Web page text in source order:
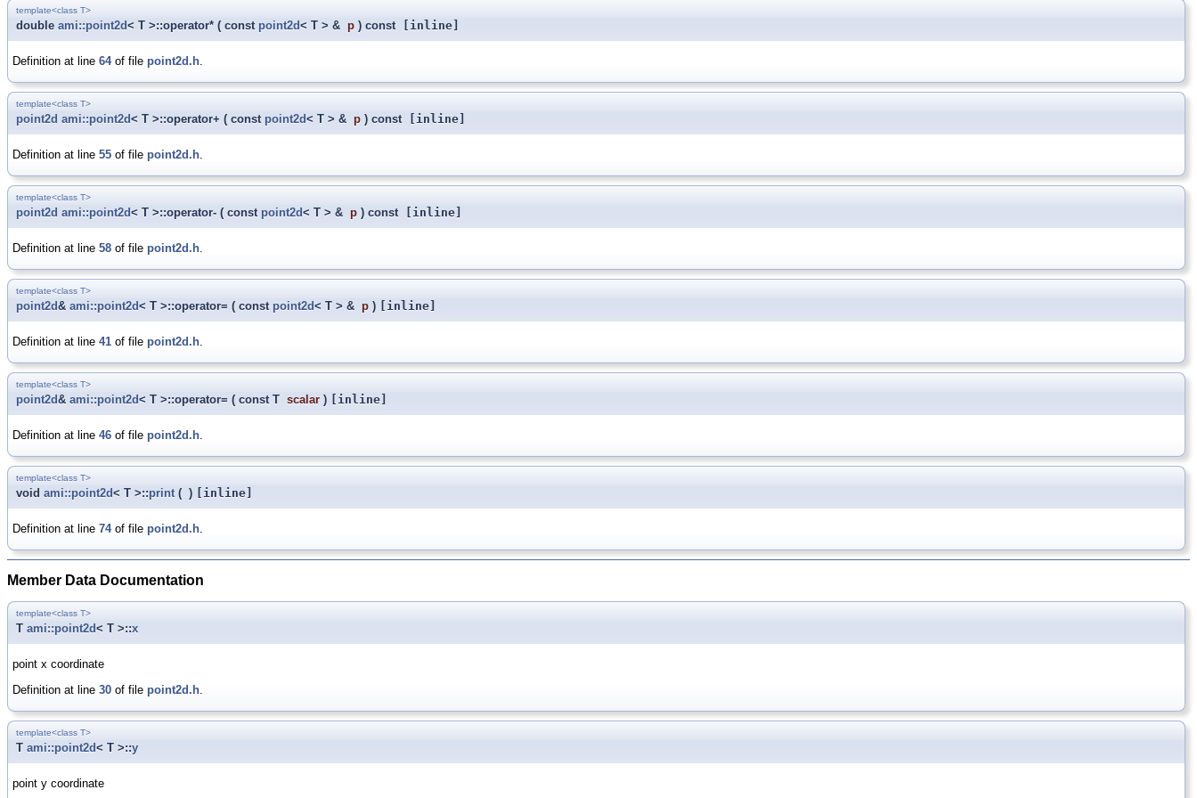
template<class T>
double ami::point2d< T >::operator* ( const point2d< T > & p ) const [inline]
Definition at line 64of file point2d.h.
template<class T>
point2d ami::point2d< T >::operator+ ( const point2d< T > & p ) const [inline]
Definition at line 55 of file point2d.h.
template<class T>
point2d ami::point2d< T >::operator- ( const point2d< T > & p ) const [inline]
Definition at line 58 of file point2d.h.
template<class T>
point2d& ami::point2d< T >::operator= ( const point2d< T > & p ) [inline]
Definition at line 41 of file point2d.h.
template<class T>
point2d& ami::point2d< T >::operator= ( const T scalar ) [inline]
Definition at line 46 of file point2d.h.
template<class T>
void ami::point2d< T >::print ( ) [inline]
Definition at line 74of file point2d.h.
Member Data Documentation
template<class T>
T ami::point2d< T >::x
point x coordinate
Definition at line 30 of file point2d.h.
template<class T>
T ami::point2d< T >::y
point y coordinate